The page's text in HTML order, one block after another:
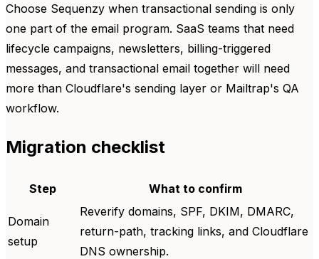
Choose Sequenzy when transactional sending is only
one part of the email program. SaaS teams that need
lifecycle campaigns, newsletters, billing-triggered
messages, and transactional email together will need
more than Cloudflare's sending layer or Mailtrap's QA
workflow.
Migration checklist
Step What to confirm
Domain
setup
Reverify domains, SPF, DKIM, DMARC,
return-path, tracking links, and Cloudflare
DNS ownership.